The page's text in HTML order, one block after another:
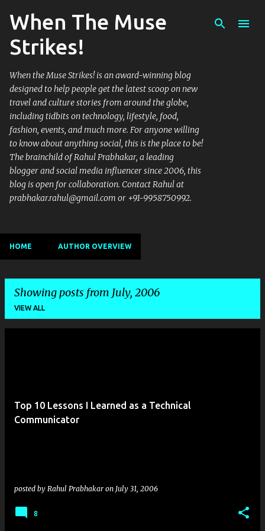
Skip to main content
When The Muse
Strikes!
When the Muse Strikes! is an award-winning blog
designed to help people get the latest scoop on new
travel and culture stories from around the globe,
including tidbits on technology, lifestyle, food,
fashion, events, and much more. For anyone willing
to know about anything social, this is the place to be!
The brainchild of Rahul Prabhakar, a leading
blogger and social media influencer since 2006, this
blog is open for collaboration. Contact Rahul at
prabhakar.rahul@gmail.com or +91-9958750992.
HOME AUTHOR OVERVIEW
Showing posts from July, 2006
VIEW ALL
Top 10 Lessons I Learned as a Technical
Communicator
posted by Rahul Prabhakar on July 31, 2006
8